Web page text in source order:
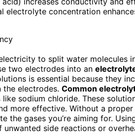
electrolyte concentration
to split water molecules
two electrodes into an
is essential because they
electrodes. Common
sodium chloride. These
more effective. Without a
the gases you’re aiming for.
side reactions or